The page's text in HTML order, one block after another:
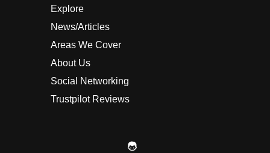
Explore
News/Articles
Areas We Cover
About Us
Social Networking
Trustpilot Reviews